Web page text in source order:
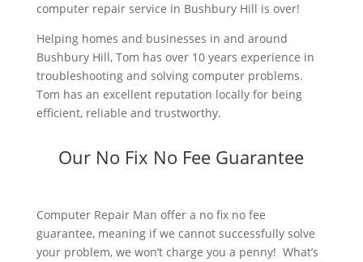
computer repair service in Bushbury Hill is over!
Helping homes and businesses in and around
Bushbury Hill, Tom has over 10 years experience in
troubleshooting and solving computer problems.
Tom has an excellent reputation locally for being
efficient, reliable and trustworthy.
Our No Fix No Fee Guarantee
Computer Repair Man offer a no fix no fee
guarantee, meaning if we cannot successfully solve
your problem, we won’t charge you a penny! What’s